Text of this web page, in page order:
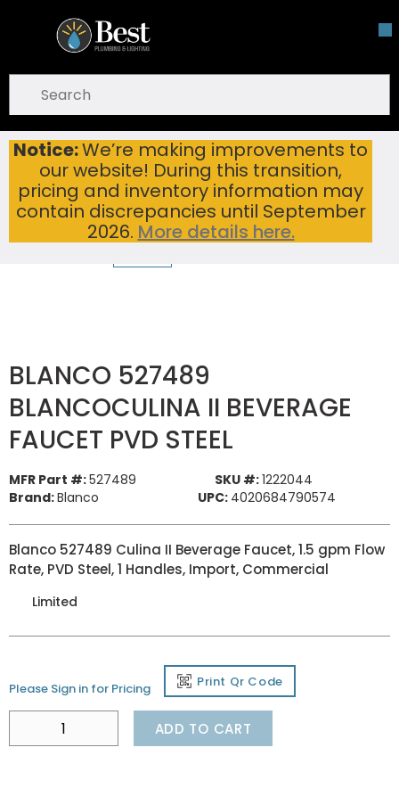
Skip To Main Content
Notice:We’re making improvements to
our website! During this transition,
pricing and inventory information may
contain discrepancies until September
2026. More details here.
open menu
submit search
Home ...
more info
BLANCO 527489 BLANCOCULINA II BEVERAGE FAUCET PVD STEEL
BLANCO 527489
BLANCOCULINA II BEVERAGE
FAUCET PVD STEEL
MFR Part #:527489 SKU #:1222044
Brand:Blanco UPC: 4020684790574
Blanco 527489 Culina II Beverage Faucet, 1.5 gpm Flow
Rate, PVD Steel, 1 Handles, Import, Commercial
Limited
Please Sign in for Pricing Print Qr Code
ADD TO CART